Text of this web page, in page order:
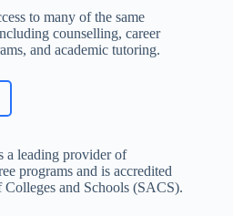
to many of the same
counselling, career
and academic tutoring.
a leading provider of
programs and is accredited
and Schools (SACS).